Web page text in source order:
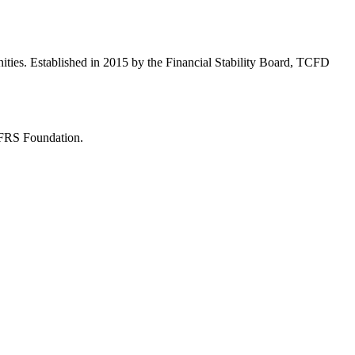
Established in 2015 by the Financial Stability Board, TCFD
Foundation.